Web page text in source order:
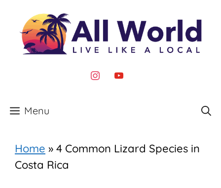
content
instagram
youtube
Menu
Home » 4 Common Lizard Species in
Costa Rica